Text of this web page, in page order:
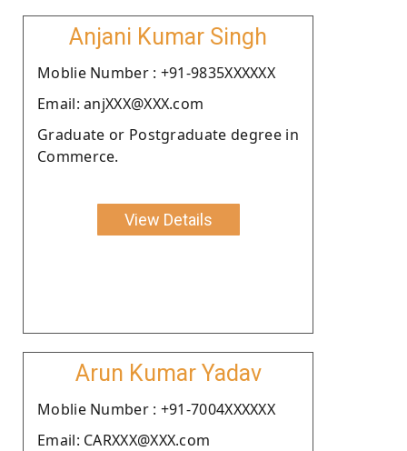
Anjani Kumar Singh
Moblie Number : +91-9835XXXXXX
Email: anjXXX@XXX.com
Graduate or Postgraduate degree in
Commerce.
View Details
Arun Kumar Yadav
Moblie Number : +91-7004XXXXXX
Email: CARXXX@XXX.com